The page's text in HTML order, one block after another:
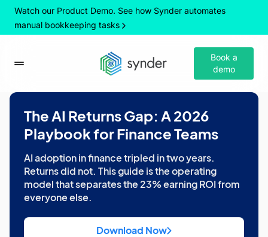
Watch our Product Demo. See how Synder automates
manual bookkeeping tasks
Book a
demo
The AI Returns Gap: A 2026
Playbook for Finance Teams
AI adoption in finance tripled in two years.
Returns did not. This guide is the operating
model that separates the 23% earning ROI from
everyone else.
Download Now